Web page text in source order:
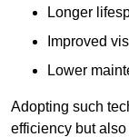
Longer
Improved
Lower
Adopting such
efficiency but